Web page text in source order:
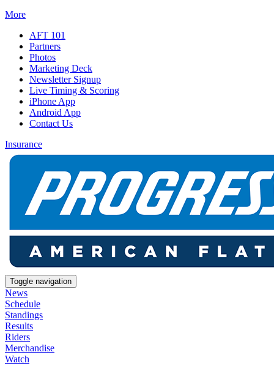
More
AFT 101
Partners
Photos
Marketing Deck
Newsletter Signup
Live Timing & Scoring
iPhone App
Android App
Contact Us
Insurance
Toggle navigation
News
Schedule
Standings
Results
Riders
Merchandise
Watch